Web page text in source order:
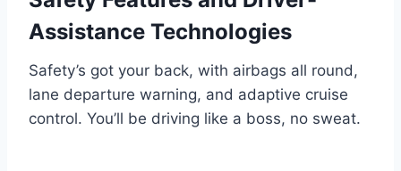
Assistance Technologies
Safety’s got your back, with airbags all round,
lane departure warning, and adaptive cruise
control. You’ll be driving like a boss, no sweat.